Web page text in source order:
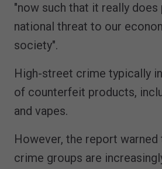
"now such that it really does
national threat to our
society".
High-street crime typically
of counterfeit products,
and vapes.
However, the report warned
crime groups are